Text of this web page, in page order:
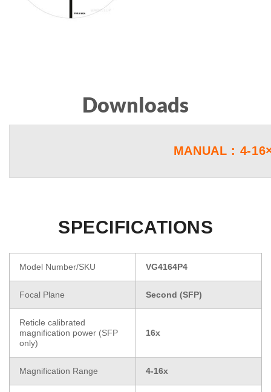
Downloads
MANUAL : 4-
SPECIFICATIONS
Model Number/SKU VG4164P4
Focal Plane Second (SFP)
Reticle calibrated
magnification power (SFP
only)
16x
Magnification Range 4-16x